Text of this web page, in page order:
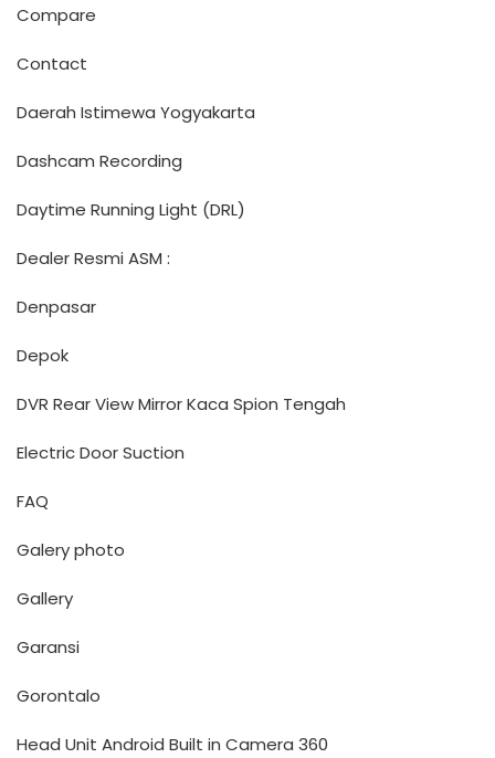
Compare
Contact
Daerah Istimewa Yogyakarta
Dashcam Recording
Daytime Running Light (DRL)
Dealer Resmi ASM :
Denpasar
Depok
DVR Rear View Mirror Kaca Spion Tengah
Electric Door Suction
FAQ
Galery photo
Gallery
Garansi
Gorontalo
Head Unit Android Built in Camera 360